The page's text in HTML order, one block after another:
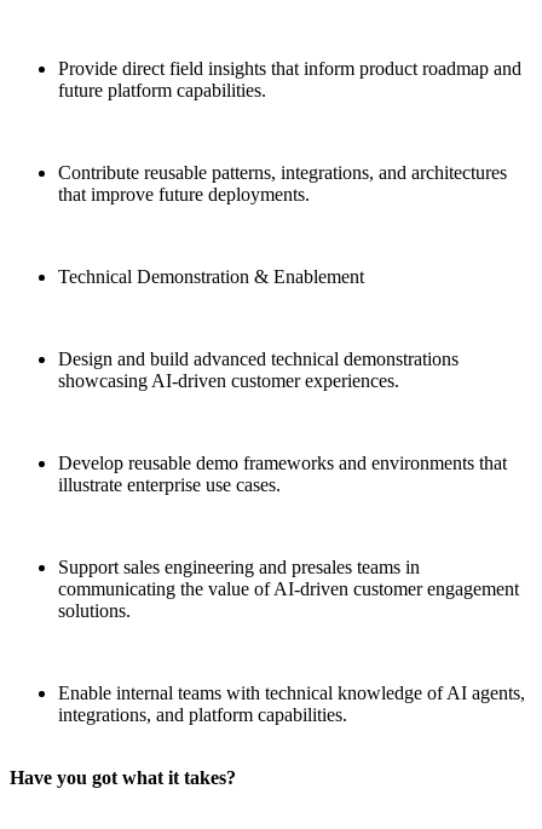
Provide direct field insights that inform product roadmap and
future platform capabilities.
Contribute reusable patterns, integrations, and architectures
that improve future deployments.
Technical Demonstration & Enablement
Design and build advanced technical demonstrations
showcasing AI-driven customer experiences.
Develop reusable demo frameworks and environments that
illustrate enterprise use cases.
Support sales engineering and presales teams in
communicating the value of AI-driven customer engagement
solutions.
Enable internal teams with technical knowledge of AI agents,
integrations, and platform capabilities.
Have you got what it takes?